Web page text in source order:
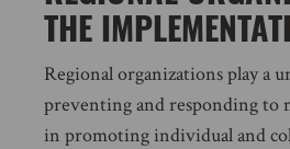
THE
Regional organizations play a
preventing and responding to
in promoting individual and